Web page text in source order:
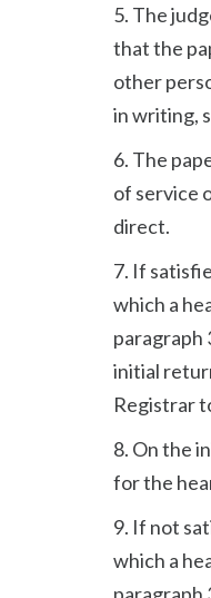
5. The
that the
other
in writing,
6. The
of service
direct.
7. If
which a
paragraph
initial
Registrar
8. On the
for the
9. If not
which a